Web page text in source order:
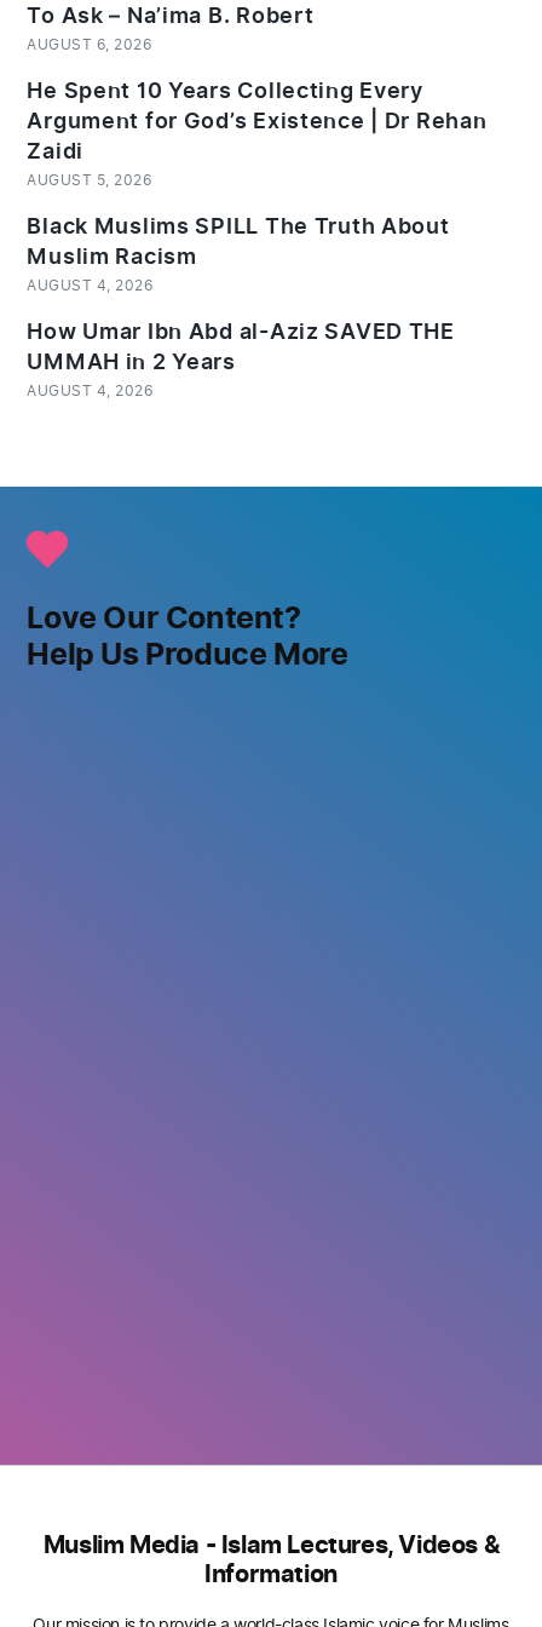
To Ask – Na’ima B. Robert
AUGUST 6, 2026
He Spent 10 Years Collecting Every
Argument for God’s Existence | Dr Rehan
Zaidi
AUGUST 5, 2026
Black Muslims SPILL The Truth About
Muslim Racism
AUGUST 4, 2026
How Umar Ibn Abd al-Aziz SAVED THE
UMMAH in 2 Years
AUGUST 4, 2026
Love Our Content?
Help Us Produce More
Muslim Media - Islam Lectures, Videos &
Information